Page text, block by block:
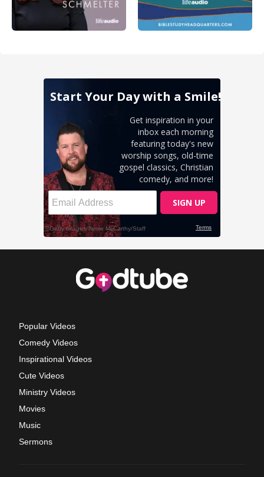
Popular Videos
Comedy Videos
Inspirational Videos
Cute Videos
Ministry Videos
Movies
Music
Sermons